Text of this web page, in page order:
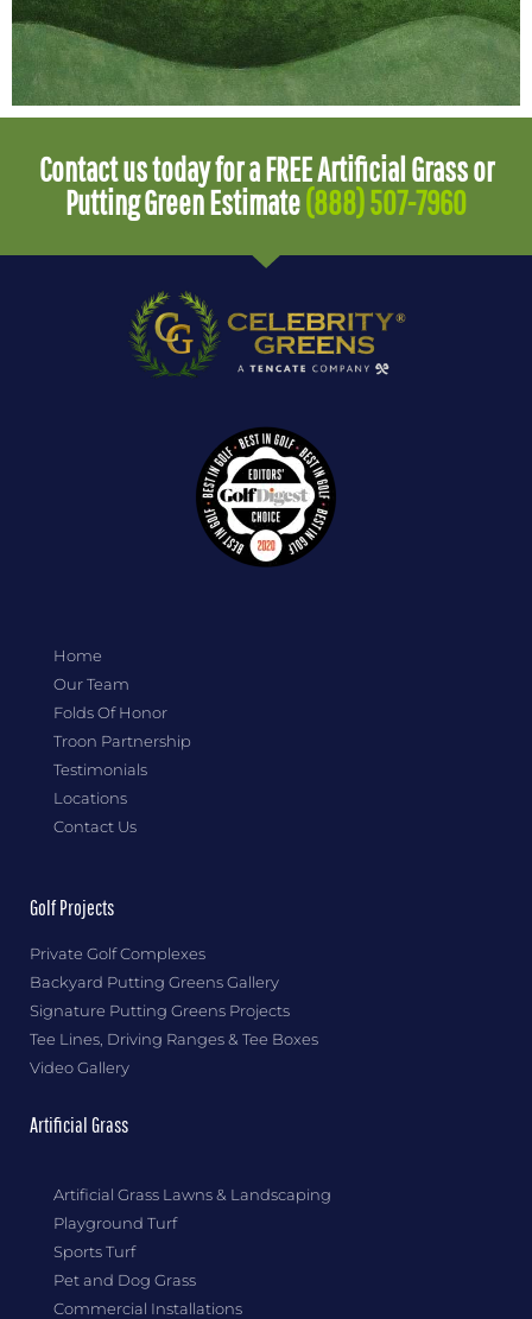
Contact us today for a FREE Artificial Grass or
Putting Green Estimate(888) 507-7960
Home
Our Team
Folds Of Honor
Troon Partnership
Testimonials
Locations
Contact Us
Golf Projects
Private Golf Complexes
Backyard Putting Greens Gallery
Signature Putting Greens Projects
Tee Lines, Driving Ranges & Tee Boxes
Video Gallery
Artificial Grass
Artificial Grass Lawns & Landscaping
Playground Turf
Sports Turf
Pet and Dog Grass
Commercial Installations